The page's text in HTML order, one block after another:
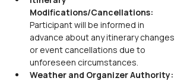
Modifications/Cancellations:
Participant will be informed in
advance about any itinerary changes
or event cancellations due to
unforeseen circumstances.
Weather and Organizer Authority: